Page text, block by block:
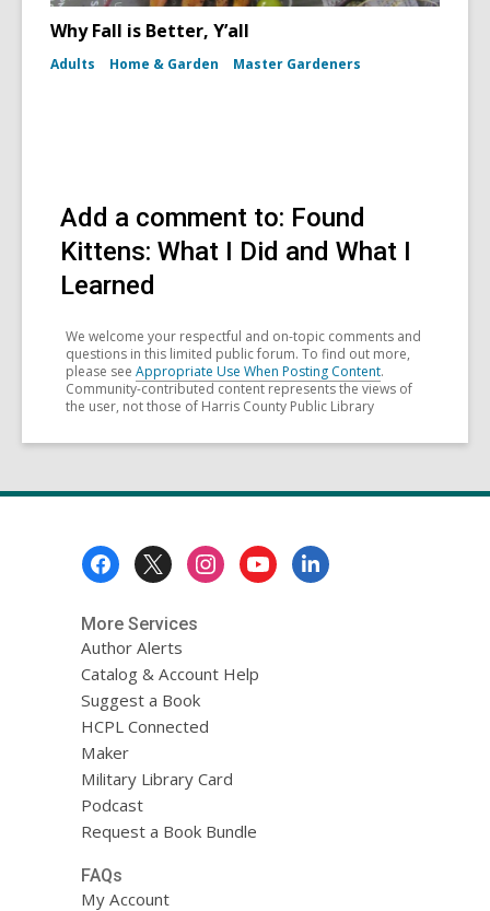
Why Fall is Better, Y’all
Adults Home & Garden Master Gardeners
Add a comment to: Found
Kittens: What I Did and What I
Learned
We welcome your respectful and on-topic comments and
questions in this limited public forum. To find out more,
please see Appropriate Use When Posting Content.
Community-contributed content represents the views of
the user, not those of Harris County Public Library
More Services
Author Alerts
Catalog & Account Help
Suggest a Book
HCPL Connected
Maker
Military Library Card
Podcast
Request a Book Bundle
FAQs
My Account